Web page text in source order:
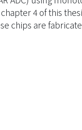
4 of this
chips are